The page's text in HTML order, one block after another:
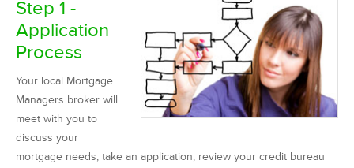
Step 1 -
Application
Process
Your local Mortgage
Managers broker will
meet with you to
discuss your
mortgage needs, take an application, review your credit bureau